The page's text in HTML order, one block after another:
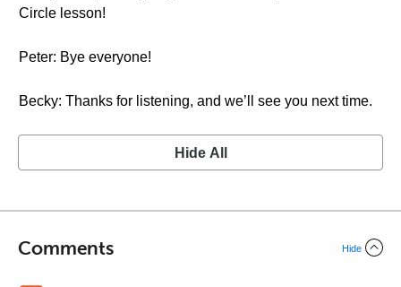
Circle lesson!
Peter: Bye everyone!
Becky: Thanks for listening, and we’ll see you next time.
Hide All
Comments Hide